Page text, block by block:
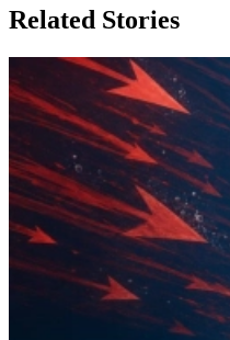
Related Stories